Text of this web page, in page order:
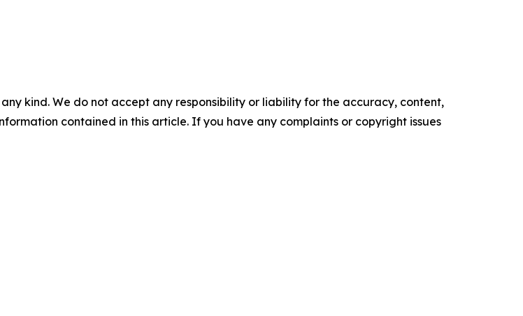
kind. We do not accept any responsibility or liability for the accuracy, content,
contained in this article. If you have any complaints or copyright issues